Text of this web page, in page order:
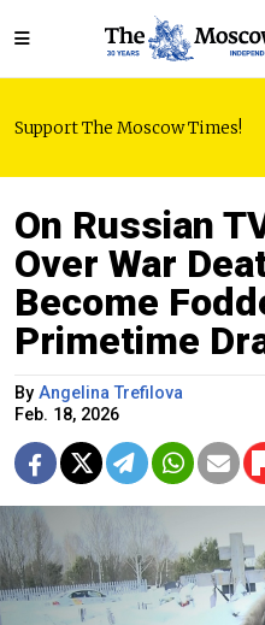
Support The Moscow Times!
On Russian
Over War
Become
Primetime
By Angelina Trefilova
Feb. 18, 2026